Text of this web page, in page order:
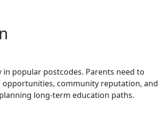
popular postcodes. Parents need to
community reputation, and
long-term education paths.